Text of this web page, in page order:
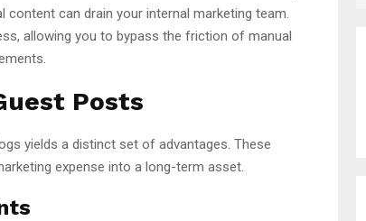
can drain your internal marketing team.
allowing you to bypass the friction of manual
Posts
yields a distinct set of advantages. These
expense into a long-term asset.